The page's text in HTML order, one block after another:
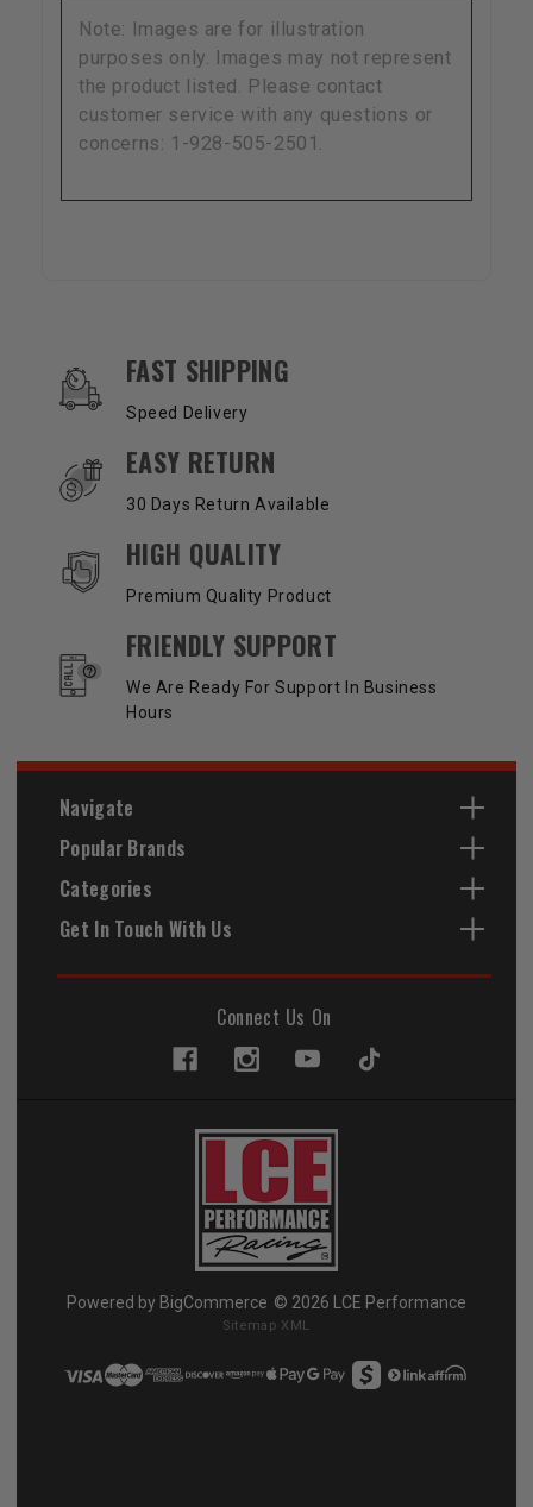
Note: Images are for illustration
purposes only. Images may not represent
the product listed. Please contact
customer service with any questions or
concerns: 1-928-505-2501.
OUR SERVICES AND BENEFITS
FAST SHIPPING
Speed Delivery
EASY RETURN
30 Days Return Available
HIGH QUALITY
Premium Quality Product
FRIENDLY SUPPORT
We Are Ready For Support In Business
Hours
Navigate
Popular Brands
Categories
Get In Touch With Us
Connect Us On
Powered by BigCommerce © 2026 LCE Performance
Sitemap XML